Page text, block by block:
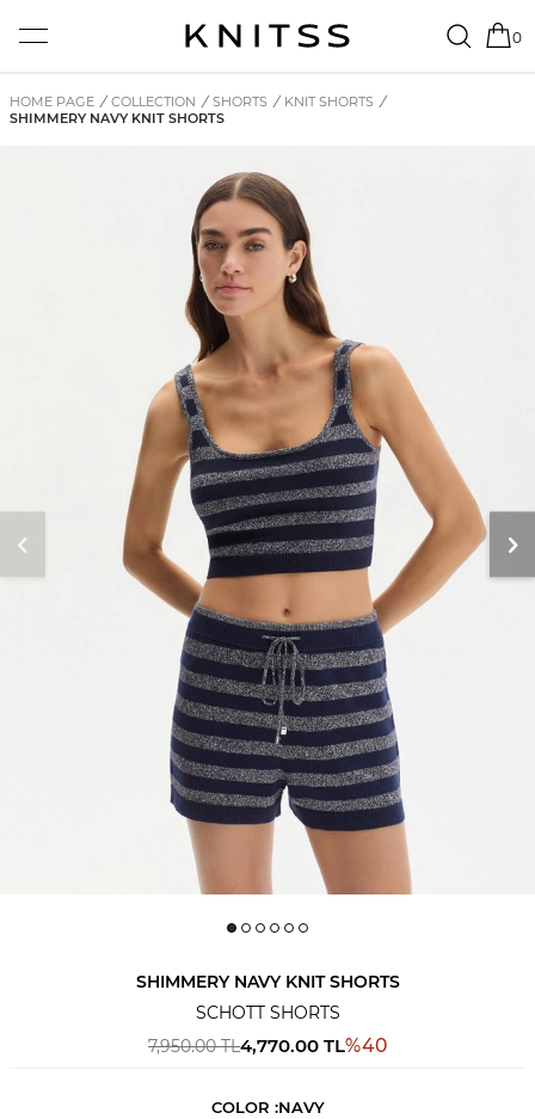
0
HOME PAGE / COLLECTION / SHORTS / KNIT SHORTS /
SHIMMERY NAVY KNIT SHORTS
SHIMMERY NAVY KNIT SHORTS
SCHOTT SHORTS
7,950.00TL4,770.00 TL%40
COLOR :NAVY